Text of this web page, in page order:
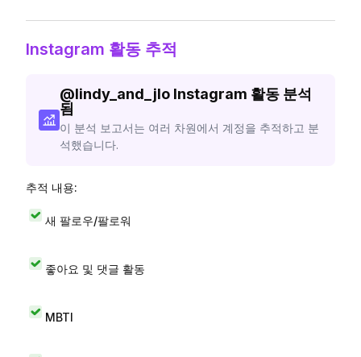
Instagram 활동 추적
@lindy_and_jlo Instagram 활동 분석
됨
이 분석 보고서는 여러 차원에서 계정을 추적하고 분
석했습니다.
추적 내용:
새 팔로우/팔로워
좋아요 및 댓글 활동
MBTI